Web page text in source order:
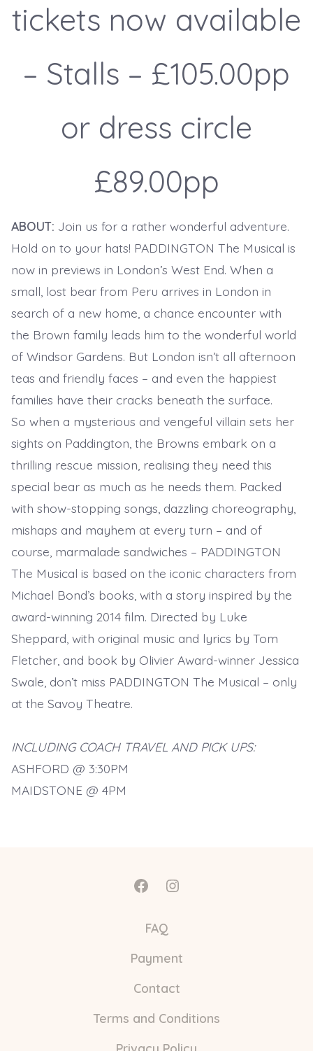
tickets now available
– Stalls – £105.00pp
or dress circle
£89.00pp
ABOUT: Join us for a rather wonderful adventure.
Hold on to your hats! PADDINGTON The Musical is
now in previews in London’s West End. When a
small, lost bear from Peru arrives in London in
search of a new home, a chance encounter with
the Brown family leads him to the wonderful world
of Windsor Gardens. But London isn’t all afternoon
teas and friendly faces – and even the happiest
families have their cracks beneath the surface.
So when a mysterious and vengeful villain sets her
sights on Paddington, the Browns embark on a
thrilling rescue mission, realising they need this
special bear as much as he needs them. Packed
with show-stopping songs, dazzling choreography,
mishaps and mayhem at every turn – and of
course, marmalade sandwiches – PADDINGTON
The Musical is based on the iconic characters from
Michael Bond’s books, with a story inspired by the
award-winning 2014 film. Directed by Luke
Sheppard, with original music and lyrics by Tom
Fletcher, and book by Olivier Award-winner Jessica
Swale, don’t miss PADDINGTON The Musical – only
at the Savoy Theatre.
INCLUDING COACH TRAVEL AND PICK UPS:
ASHFORD @ 3:30PM
MAIDSTONE @ 4PM
Open
a
new
Open
a
new
FAQ
Payment
Contact
Terms and Conditions